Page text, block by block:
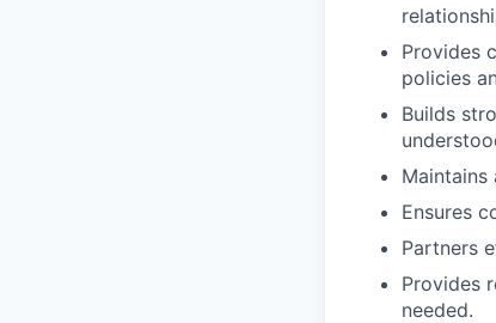
Provides
policies
Builds
Maintains
Ensures
Partners
Provides
needed.